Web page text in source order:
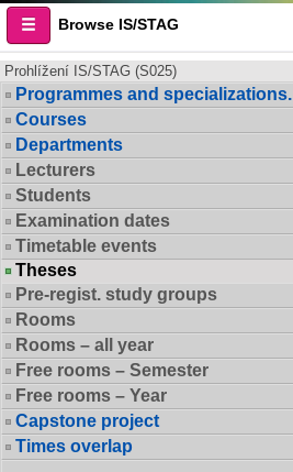
Browse IS/STAG
Prohlížení IS/STAG (S025)
Programmes and specializations.
Courses
Departments
Lecturers
Students
Examination dates
Timetable events
Theses
Pre-regist. study groups
Rooms
Rooms – all year
Free rooms – Semester
Free rooms – Year
Capstone project
Times overlap